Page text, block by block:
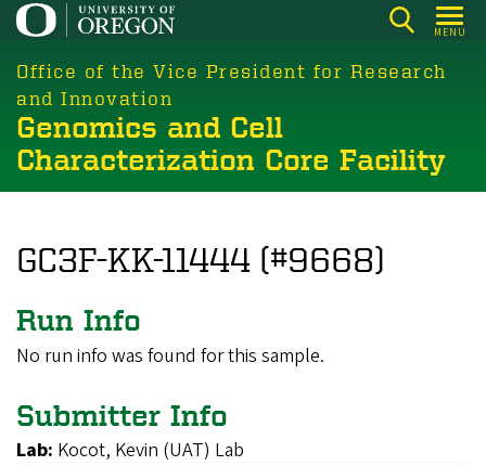
Skip
main
content
MENU
Office of the Vice President for Research
and Innovation
Genomics and Cell
Characterization Core Facility
GC3F-KK-11444 (#9668)
Run Info
No run info was found for this sample.
Submitter Info
Lab: Kocot, Kevin (UAT) Lab